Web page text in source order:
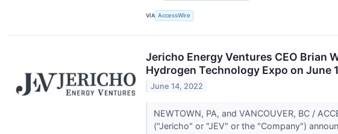
VIA AccessWire
Jericho Energy Ventures CEO Brian
Hydrogen Technology Expo on June
June 14, 2022
NEWTOWN, PA, and VANCOUVER, BC /
("Jericho" or "JEV" or the "Company")